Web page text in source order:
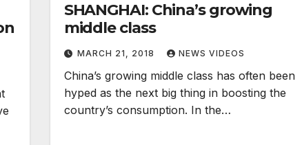
SHANGHAI: China’s growing
middle class
MARCH 21, 2018 NEWS VIDEOS
China’s growing middle class has often been
hyped as the next big thing in boosting the
country’s consumption. In the…